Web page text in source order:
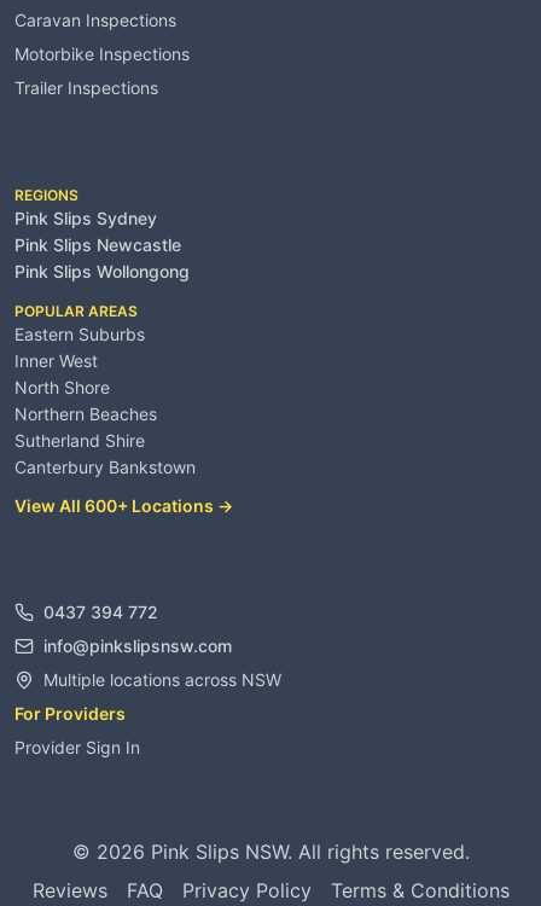
Caravan Inspections
Motorbike Inspections
Trailer Inspections
REGIONS
Pink Slips Sydney
Pink Slips Newcastle
Pink Slips Wollongong
POPULAR AREAS
Eastern Suburbs
Inner West
North Shore
Northern Beaches
Sutherland Shire
Canterbury Bankstown
View All 600+ Locations →
0437 394 772
info@pinkslipsnsw.com
Multiple locations across NSW
For Providers
Provider Sign In
© 2026 Pink Slips NSW. All rights reserved.
Reviews
FAQ Privacy Policy Terms & Conditions